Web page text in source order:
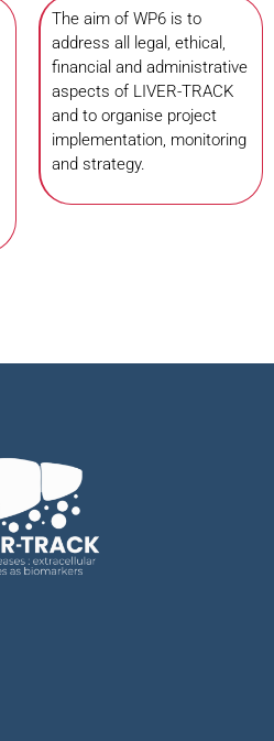
The aim of WP6 is to
address all legal, ethical,
financial and administrative
aspects of LIVER-TRACK
and to organise project
implementation, monitoring
and strategy.